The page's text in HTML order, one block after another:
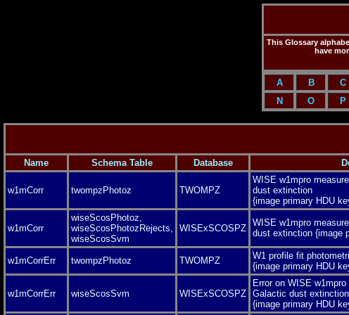
This Glossary
have
A B C
N
O P
Name Schema Table Database
w1mCorr twompzPhotoz TWOMPZ
WISE w1mpro
dust extinction
{image primary HDU
w1mCorr
wiseScosPhotoz,
wiseScosPhotozRejects,
wiseScosSvm
WISExSCOSPZ
WISE w1mpro
dust extinction {image
w1mCorrErr twompzPhotoz TWOMPZ
W1 profile fit
{image primary HDU
w1mCorrErr wiseScosSvm WISExSCOSPZ
Error on WISE
Galactic dust extinction
{image primary HDU